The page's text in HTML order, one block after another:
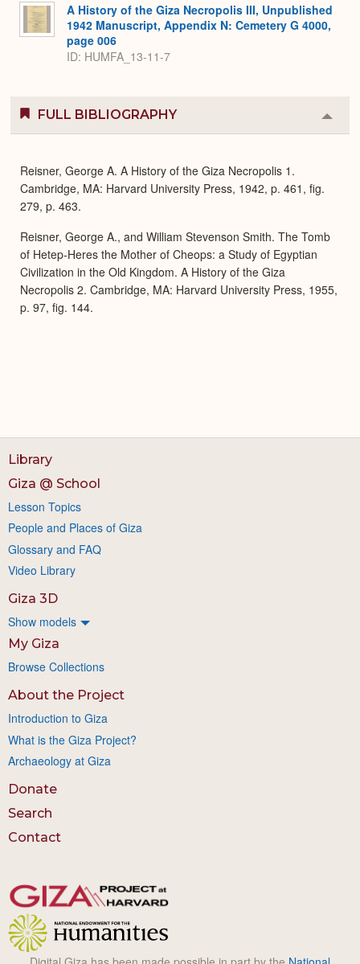
A History of the Giza Necropolis III, Unpublished
1942 Manuscript, Appendix N: Cemetery G 4000,
page 006
ID: HUMFA_13-11-7
FULL BIBLIOGRAPHY
or
Reisner, George A. A History of the Giza Necropolis 1.
Cambridge, MA: Harvard University Press, 1942, p. 461, fig.
279, p. 463.
Reisner, George A., and William Stevenson Smith. The Tomb
of Hetep-Heres the Mother of Cheops: a Study of Egyptian
Civilization in the Old Kingdom. A History of the Giza
Necropolis 2. Cambridge, MA: Harvard University Press, 1955,
p. 97, fig. 144.
Library
Giza @ School
Lesson Topics
People and Places of Giza
Glossary and FAQ
Video Library
Giza 3D
Show models
My Giza
Browse Collections
About the Project
Introduction to Giza
What is the Giza Project?
Archaeology at Giza
Donate
Search
Contact